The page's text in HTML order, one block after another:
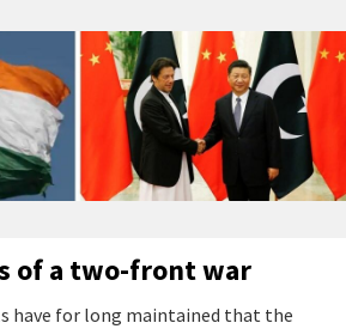
of a two-front war
have for long maintained that the